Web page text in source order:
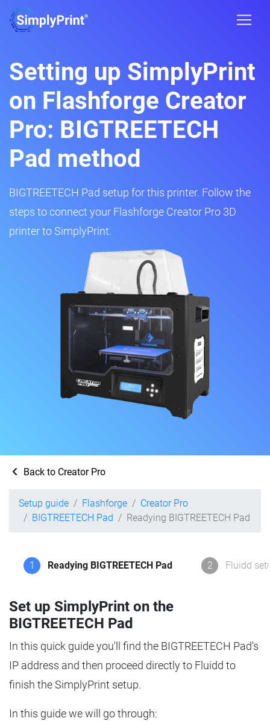
Setting up SimplyPrint
on Flashforge Creator
Pro: BIGTREETECH
Pad method
BIGTREETECH Pad setup for this printer. Follow the
steps to connect your Flashforge Creator Pro 3D
printer to SimplyPrint.
Back to Creator Pro
Setup guide Flashforge
Creator Pro
BIGTREETECH Pad
Readying BIGTREETECH Pad
1 Readying BIGTREETECH Pad 2 Fluidd
Set up SimplyPrint on the
BIGTREETECH Pad
In this quick guide you'll find the BIGTREETECH Pad's
IP address and then proceed directly to Fluidd to
finish the SimplyPrint setup.
In this guide we will go through: